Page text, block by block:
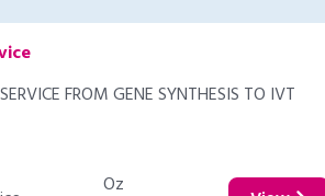
FROM GENE SYNTHESIS TO IVT
Oz